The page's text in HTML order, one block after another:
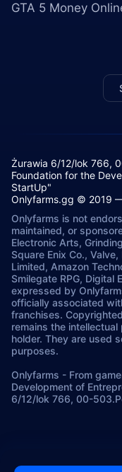
GTA 5 Money
Żurawia 6/12/lok 766,
Foundation for the
StartUp"
Onlyfarms.gg © 2019
Onlyfarms is not
maintained, or
Electronic Arts,
Square Enix Co.,
Limited, Amazon
Smilegate RPG, Digital
expressed by
officially associated
franchises.
remains the
holder. They are used
purposes.
Onlyfarms - From
Development of
6/12/lok 766, 00-503.